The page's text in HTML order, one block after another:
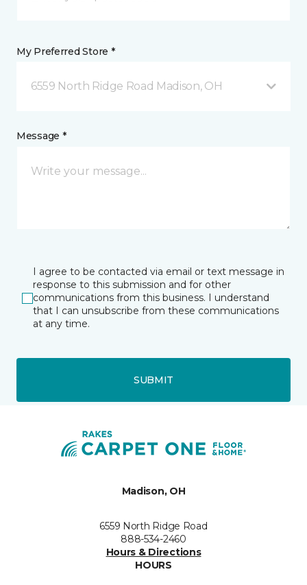
My Preferred Store *
6559 North Ridge Road Madison, OH
Message *
I agree to be contacted via email or text message in
response to this submission and for other
communications from this business. I understand
that I can unsubscribe from these communications
at any time.
SUBMIT
Madison, OH
6559 North Ridge Road
888-534-2460
Hours & Directions
HOURS